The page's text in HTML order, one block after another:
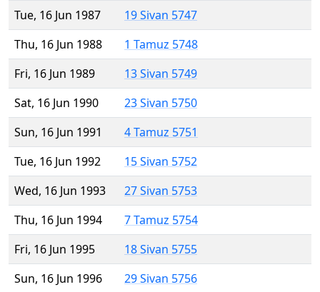
Tue, 16 Jun 1987
19 Sivan 5747
Thu, 16 Jun 1988
1 Tamuz 5748
Fri, 16 Jun 1989
13 Sivan 5749
Sat, 16 Jun 1990
23 Sivan 5750
Sun, 16 Jun 1991
4 Tamuz 5751
Tue, 16 Jun 1992
15 Sivan 5752
Wed, 16 Jun 1993
27 Sivan 5753
Thu, 16 Jun 1994
7 Tamuz 5754
Fri, 16 Jun 1995
18 Sivan 5755
Sun, 16 Jun 1996
29 Sivan 5756